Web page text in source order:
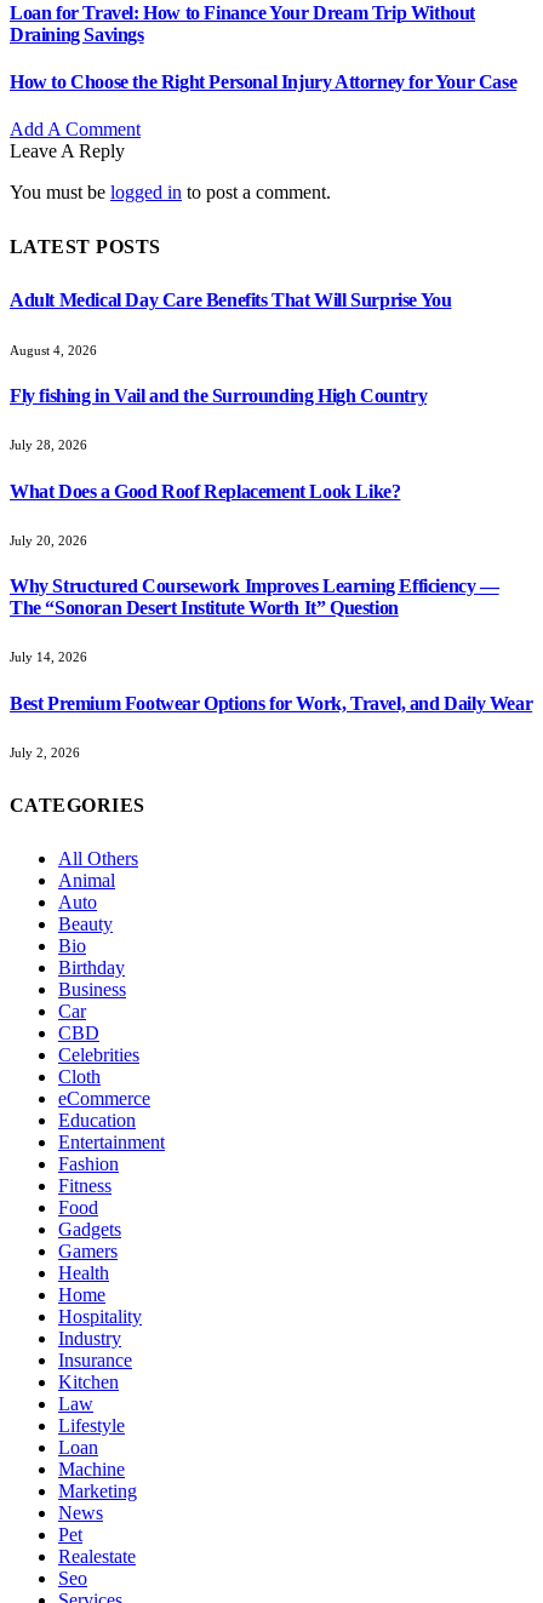
Loan for Travel: How to Finance Your Dream Trip Without
Draining Savings
How to Choose the Right Personal Injury Attorney for Your Case
Add A Comment
Leave A Reply
You must be logged in to post a comment.
LATEST POSTS
Adult Medical Day Care Benefits That Will Surprise You
August 4, 2026
Fly fishing in Vail and the Surrounding High Country
July 28, 2026
What Does a Good Roof Replacement Look Like?
July 20, 2026
Why Structured Coursework Improves Learning Efficiency —
The “Sonoran Desert Institute Worth It” Question
July 14, 2026
Best Premium Footwear Options for Work, Travel, and Daily Wear
July 2, 2026
CATEGORIES
All Others
Animal
Auto
Beauty
Bio
Birthday
Business
Car
CBD
Celebrities
Cloth
eCommerce
Education
Entertainment
Fashion
Fitness
Food
Gadgets
Gamers
Health
Home
Hospitality
Industry
Insurance
Kitchen
Law
Lifestyle
Loan
Machine
Marketing
News
Pet
Realestate
Seo